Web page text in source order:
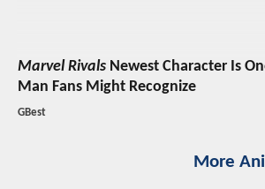
Marvel Rivals Newest Character Is
Man Fans Might Recognize
GBest
More